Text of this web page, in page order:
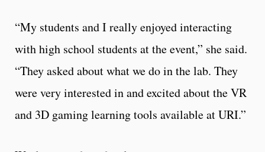
“My students and I really enjoyed interacting
with high school students at the event,” she said.
“They asked about what we do in the lab. They
were very interested in and excited about the VR
and 3D gaming learning tools available at URI.”